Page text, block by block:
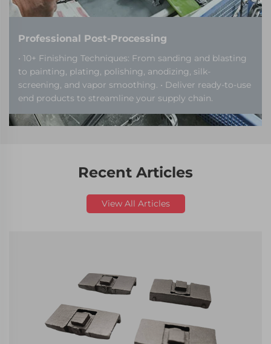
Professional Post-Processing
• 10+ Finishing Techniques: From sanding and blasting
to painting, plating, polishing, anodizing, silk-
screening, and vapor smoothing. • Deliver ready-to-use
end products to streamline your supply chain.
Recent Articles
View All Articles